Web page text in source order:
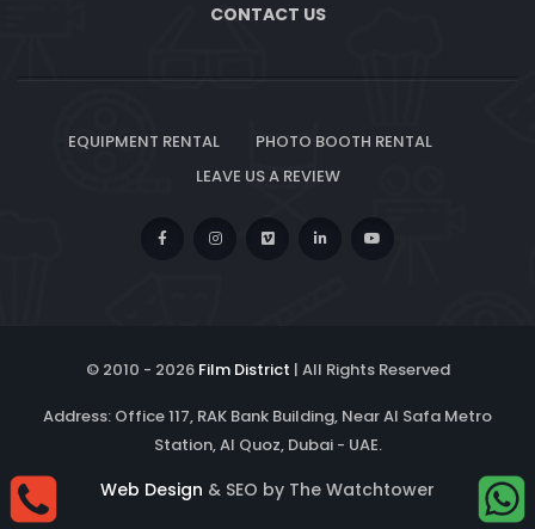
CONTACT US
EQUIPMENT RENTAL
PHOTO BOOTH RENTAL
LEAVE US A REVIEW
© 2010 - 2026 Film District | All Rights Reserved
Address: Office 117, RAK Bank Building, Near Al Safa Metro
Station, Al Quoz, Dubai - UAE.
Web Design & SEO by The Watchtower